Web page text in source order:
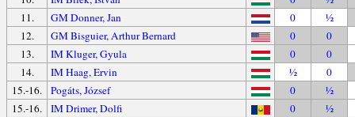
11.
GM Donner, Jan 0
½
12.
GM Bisguier, Arthur Bernard 0
0
13.
IM Kluger, Gyula 0
0
14.
IM Haag, Ervin ½
0
15.-16.
Pogáts, József 0
½
15.-16.
IM Drimer, Dolfi 0 ½